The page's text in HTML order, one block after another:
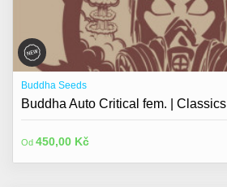
Buddha Seeds
Buddha Auto Critical fem. | Classics
Od 450,00 Kč